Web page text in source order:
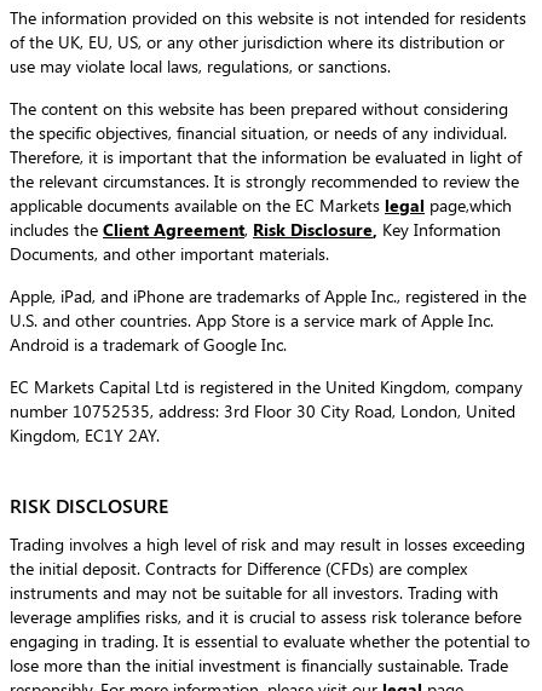
The information provided on this website is not intended for residents
of the UK, EU, US, or any other jurisdiction where its distribution or
use may violate local laws, regulations, or sanctions.
The content on this website has been prepared without considering
the specific objectives, financial situation, or needs of any individual.
Therefore, it is important that the information be evaluated in light of
the relevant circumstances. It is strongly recommended to review the
applicable documents available on the EC Markets legal page,which
includes the Client Agreement, Risk Disclosure Key Information
Documents, and other important materials.
Apple, iPad, and iPhone are trademarks of Apple Inc., registered in the
U.S. and other countries. App Store is a service mark of Apple Inc.
Android is a trademark of Google Inc.
EC Markets Capital Ltd is registered in the United Kingdom, company
number 10752535, address: 3rd Floor 30 City Road, London, United
Kingdom, EC1Y 2AY.
RISK DISCLOSURE
Trading involves a high level of risk and may result in losses exceeding
the initial deposit. Contracts for Difference (CFDs) are complex
instruments and may not be suitable for all investors. Trading with
leverage amplifies risks, and it is crucial to assess risk tolerance before
engaging in trading. It is essential to evaluate whether the potential to
lose more than the initial investment is financially sustainable. Trade